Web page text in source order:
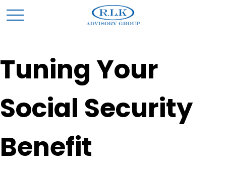
Tuning Your
Social Security
Benefit